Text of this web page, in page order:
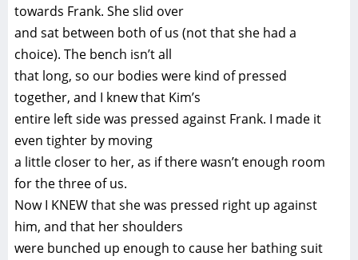
towards Frank. She slid over
and sat between both of us (not that she had a
choice). The bench isn’t all
that long, so our bodies were kind of pressed
together, and I knew that Kim’s
entire left side was pressed against Frank. I made it
even tighter by moving
a little closer to her, as if there wasn’t enough room
for the three of us.
Now I KNEW that she was pressed right up against
him, and that her shoulders
were bunched up enough to cause her bathing suit